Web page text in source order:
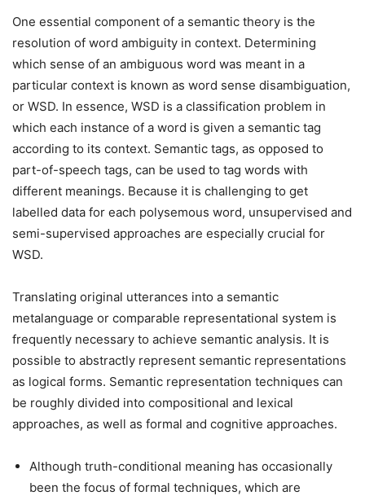
One essential component of a semantic theory is the
resolution of word ambiguity in context. Determining
which sense of an ambiguous word was meant in a
particular context is known as word sense disambiguation,
or WSD. In essence, WSD is a classification problem in
which each instance of a word is given a semantic tag
according to its context. Semantic tags, as opposed to
part-of-speech tags, can be used to tag words with
different meanings. Because it is challenging to get
labelled data for each polysemous word, unsupervised and
semi-supervised approaches are especially crucial for
WSD.
Translating original utterances into a semantic
metalanguage or comparable representational system is
frequently necessary to achieve semantic analysis. It is
possible to abstractly represent semantic representations
as logical forms. Semantic representation techniques can
be roughly divided into compositional and lexical
approaches, as well as formal and cognitive approaches.
Although truth-conditional meaning has occasionally
been the focus of formal techniques, which are